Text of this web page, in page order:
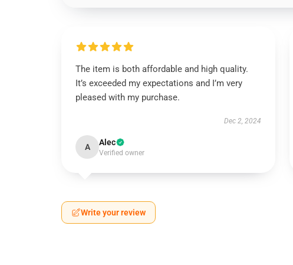
The item is both affordable and high quality.
It’s exceeded my expectations and I’m very
pleased with my purchase.
Dec 2, 2024
A Alec
Verified owner
Write your review